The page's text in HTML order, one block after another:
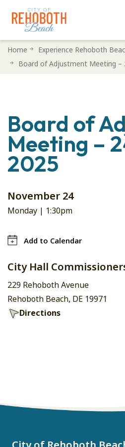
SkipHome Experience Rehoboth
Board of Adjustment Meeting –
Board of
Meeting –
2025
November 24
Monday | 1:30pm
Add to Calendar
City Hall
229 Rehoboth Avenue
Rehoboth Beach, DE 19971
Directions